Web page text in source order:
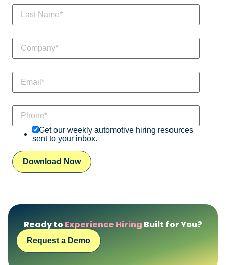
Get our weekly automotive hiring resources
sent to your inbox.
Ready toExperience Hiring Built for You?
Request a Demo